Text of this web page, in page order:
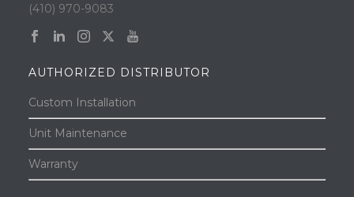
(410) 970-9083
AUTHORIZED DISTRIBUTOR
Custom Installation
Unit Maintenance
Warranty